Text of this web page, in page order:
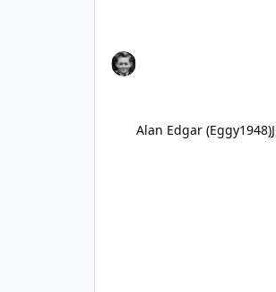
Alan Edgar (Eggy1948)